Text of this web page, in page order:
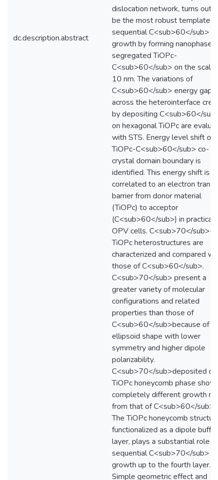
dc.description.abstract
dislocation network, turns out
be the most robust template
sequential C<sub>60</sub>
growth by forming nanophase-
segregated TiOPc-
C<sub>60</sub> on the scale
10 nm. The variations of
C<sub>60</sub> energy gap
across the heterointerface
by depositing C<sub>60</
on hexagonal TiOPc are
with STS. Energy level shift on
TiOPc-C<sub>60</sub> co-
crystal domain boundary is
identified. This energy shift is
correlated to an electron
barrier from donor material
(TiOPc) to acceptor
(C<sub>60</sub>) in practical
OPV cells. C<sub>70</sub>-
TiOPc heterostructures are
characterized and compared
those of C<sub>60</sub>.
C<sub>70</sub> present a
greater variety of molecular
configurations and related
properties than those of
C<sub>60</sub>because of
ellipsoid shape with lower
symmetry and higher dipole
polarizability.
C<sub>70</sub>deposited on
TiOPc honeycomb phase
completely different growth
from that of C<sub>60</sub>.
The TiOPc honeycomb
functionalized as a dipole buffer
layer, plays a substantial role
sequential C<sub>70</sub>
growth up to the fourth layer.
Simple geometric effect and